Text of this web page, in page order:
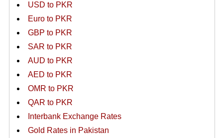
USD to PKR
Euro to PKR
GBP to PKR
SAR to PKR
AUD to PKR
AED to PKR
OMR to PKR
QAR to PKR
Interbank Exchange Rates
Gold Rates in Pakistan